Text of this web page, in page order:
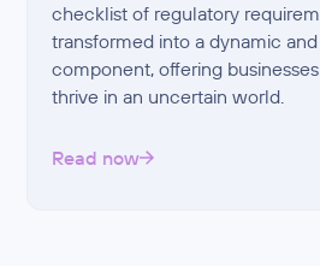
checklist of regulatory
transformed into a dynamic
component, offering
thrive in an uncertain world.
Read now